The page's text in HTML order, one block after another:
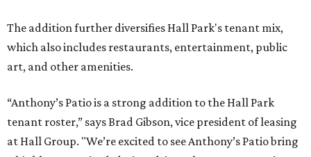
The addition further diversifies Hall Park's tenant mix,
which also includes restaurants, entertainment, public
art, and other amenities.
“Anthony’s Patio is a strong addition to the Hall Park
tenant roster,” says Brad Gibson, vice president of leasing
at Hall Group. "We’re excited to see Anthony’s Patio bring